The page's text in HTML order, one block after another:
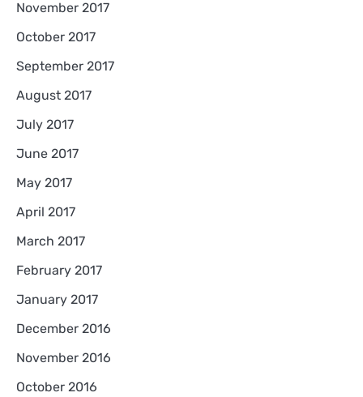
November 2017
October 2017
September 2017
August 2017
July 2017
June 2017
May 2017
April 2017
March 2017
February 2017
January 2017
December 2016
November 2016
October 2016